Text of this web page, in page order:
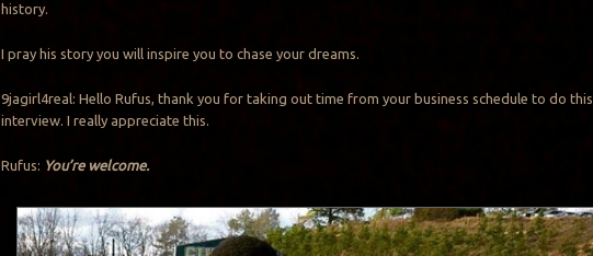
history.
I pray his story you will inspire you to chase your dreams.
9jagirl4real: Hello Rufus, thank you for taking out time from your business schedule to do this
interview. I really appreciate this.
Rufus: You’re welcome.